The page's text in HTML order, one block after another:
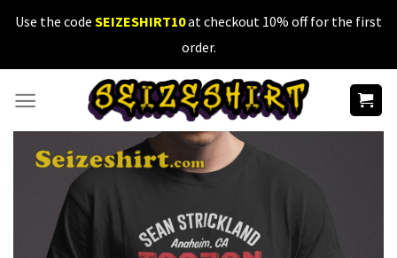
SkipUse the code SEIZESHIRT10at checkout 10% off for the first
order.